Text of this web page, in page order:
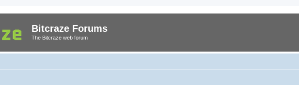
Bitcraze Forums
The Bitcraze web forum